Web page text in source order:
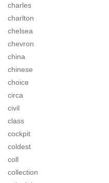
charles
charlton
chelsea
chevron
china
chinese
choice
circa
civil
class
cockpit
coldest
coll
collection